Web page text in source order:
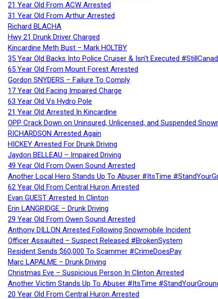
21 Year Old From ACW Arrested
31 Year Old From Arthur Arrested
Richard BLACHA
Hwy 21 Drunk Driver Charged
Kincardine Meth Bust – Mark HOLTBY
35 Year Old Backs Into Police Cruiser & Isn’t Executed
65 Year Old From Mount Forest Arrested
Gordon SNYDERS – Failure To Comply
17 Year Old Facing Impaired Charge
63 Year Old Vs Hydro Pole
21 Year Old Arrested In Kincardine
OPP Crack Down on Uninsured, Unlicensed, and Suspended
RICHARDSON Arrested Again
HICKEY Arrested For Drunk Driving
Jaydon BELLEAU – Impaired Driving
49 Year Old From Owen Sound Arrested
Another Local Hero Stands Up To Abuser #ItsTime
62 Year Old From Central Huron Arrested
Evan GUEST Arrested In Clinton
Erin LANGRIDGE – Drunk Driving
29 Year Old From Owen Sound Arrested
Anthony DILLON Arrested Following Snowmobile Incident
Officer Assaulted – Suspect Released #BrokenSystem
Resident Sends $60,000 To Scammer #CrimeDoesPay
Marc LAPALME – Drunk Driving
Christmas Eve – Suspicious Person In Clinton Arrested
Another Victim Stands Up To Abuser #ItsTime
20 Year Old From Central Huron Arrested